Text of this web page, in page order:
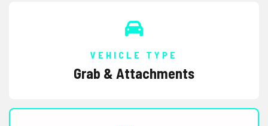
VEHICLE TYPE
Grab & Attachments